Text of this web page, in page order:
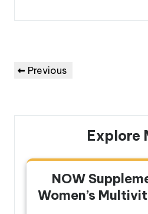
Post
navigation
Previous
Previous
Explore
NOW
Women’s